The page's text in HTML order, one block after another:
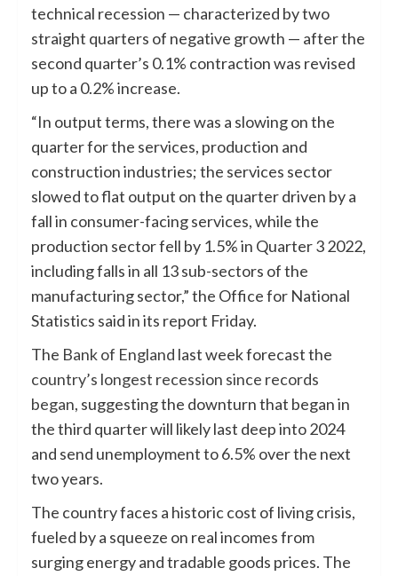
technical recession — characterized by two
straight quarters of negative growth — after the
second quarter’s 0.1% contraction was revised
up to a 0.2% increase.
“In output terms, there was a slowing on the
quarter for the services, production and
construction industries; the services sector
slowed to flat output on the quarter driven by a
fall in consumer-facing services, while the
production sector fell by 1.5% in Quarter 3 2022,
including falls in all 13 sub-sectors of the
manufacturing sector,” the Office for National
Statistics said in its report Friday.
The Bank of England last week forecast the
country’s longest recession since records
began, suggesting the downturn that began in
the third quarter will likely last deep into 2024
and send unemployment to 6.5% over the next
two years.
The country faces a historic cost of living crisis,
fueled by a squeeze on real incomes from
surging energy and tradable goods prices. The